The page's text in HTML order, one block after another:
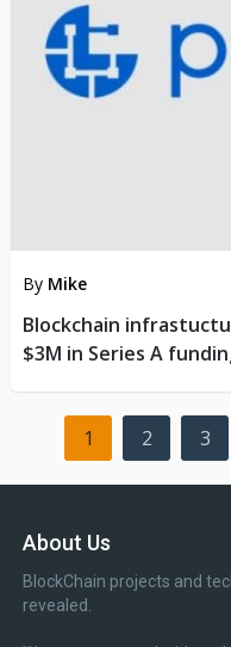
By Mike
Blockchain
$3M in Series A
Posts
pagination
1 2 3
About Us
BlockChain projects and
revealed.